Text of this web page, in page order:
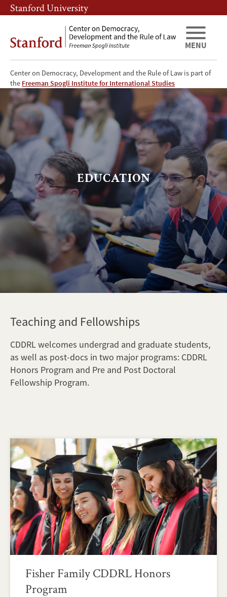
Skip
to
content
Skip
to
navigation
Stanford University
Center on Democracy, Development and the Rule of Law is part of
the Freeman Spogli Institute for International Studies
MENU
Education
EDUCATION
Teaching and Fellowships
CDDRL welcomes undergrad and graduate students,
as well as post-docs in two major programs: CDDRL
Honors Program and Pre and Post Doctoral
Fellowship Program.
Fisher Family CDDRL Honors
Program